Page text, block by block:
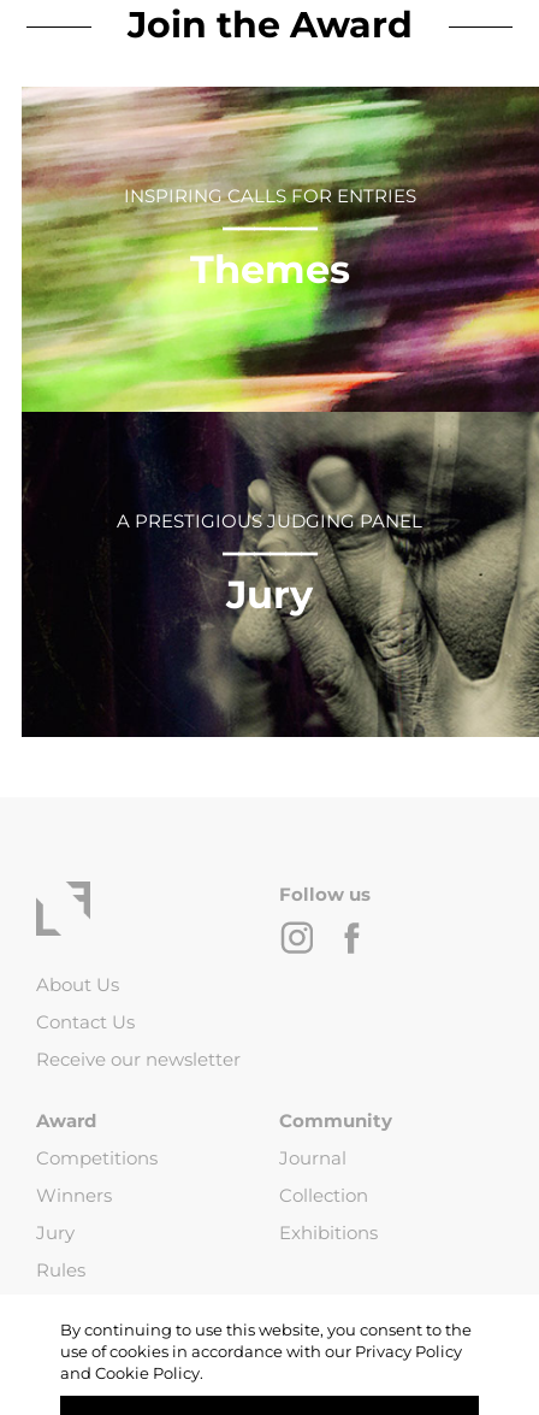
Join the Award
INSPIRING CALLS FOR ENTRIES
⎻⎻⎻⎻⎻⎻
Themes
A PRESTIGIOUS JUDGING PANEL
⎻⎻⎻⎻⎻⎻
Jury
About Us
Contact Us
Receive our newsletter
Award
Competitions
Winners
Jury
Rules
Community
Journal
Collection
Exhibitions
Follow us
Copyright © 2013-2026 Life Framer (G & W Media LLP). All Rights
Reserved |Terms and Conditions
By continuing to use this website, you consent to the
use of cookies in accordance with our Privacy Policy
and Cookie Policy.